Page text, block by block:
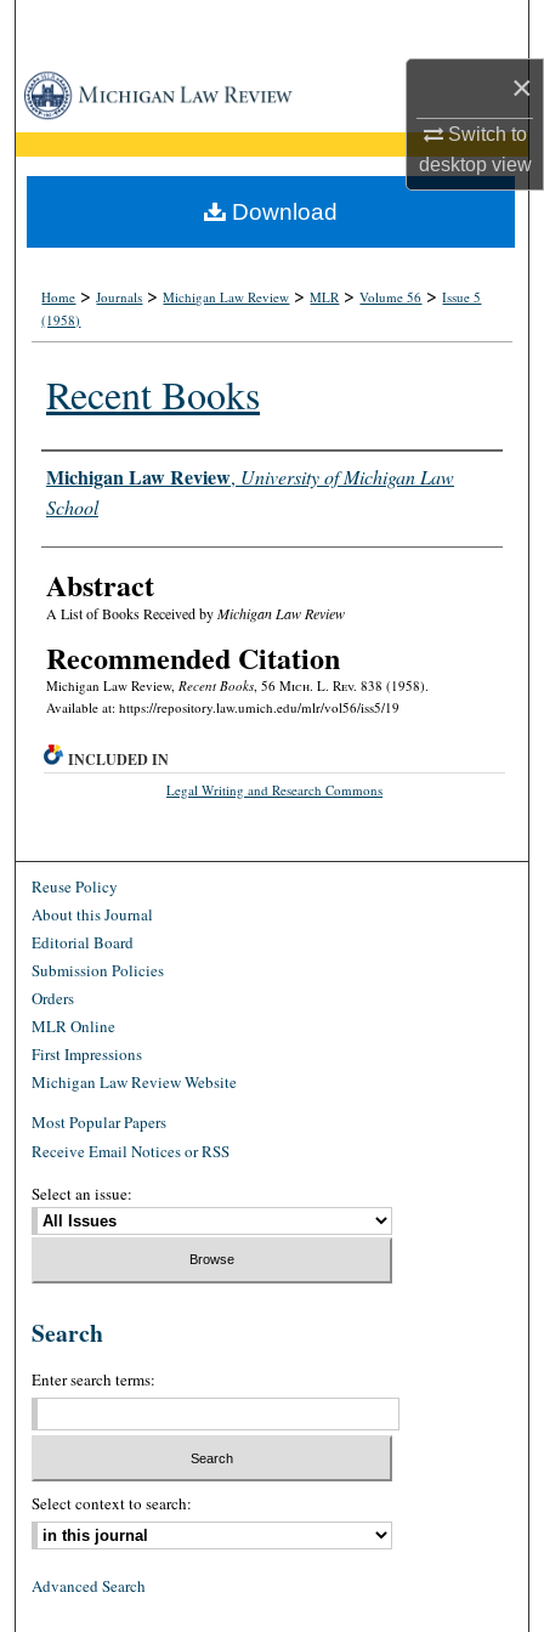
×
Switch to
desktopview
Browse Collections
My Account
About
Home >Journals >Michigan Law Review >MLR >Volume 56 >Issue 5
(1958)
Recent Books
Authors
Michigan Law Review, University of Michigan Law
School
Abstract
A List of Books Received byMichigan Law Review
Recommended Citation
Michigan Law Review, Recent Books, 56 Mich. L. Rev. 838 (1958).
Available at: https://repository.law.umich.edu/mlr/vol56/iss5/19
Download
INCLUDED IN
Legal Writing and Research Commons
Reuse Policy
About this Journal
Editorial Board
Submission Policies
Orders
MLR Online
First Impressions
Michigan Law Review Website
Most Popular Papers
Receive Email Notices or RSS
Select an issue:
Search
Enter search terms:
Select context to search:
Advanced Search